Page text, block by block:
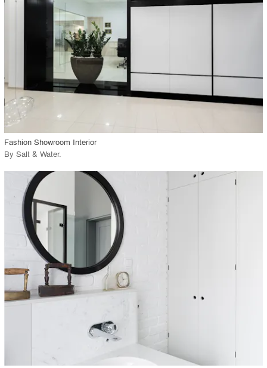
Fashion Showroom Interior
By Salt & Water.
playlist_add